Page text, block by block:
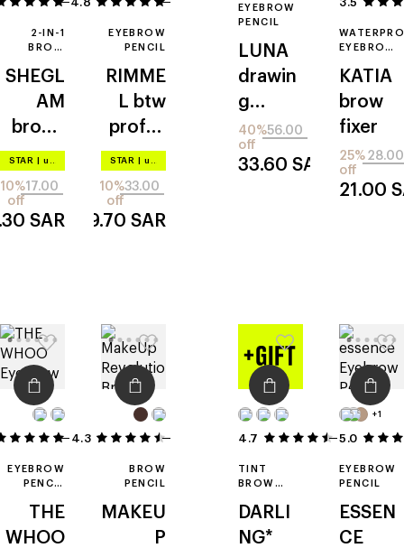
2-IN-1
BROW
SHEGL
AM
brows
on
deman
STAR up to –20%
17.00
10%
off
SAR
EYEBROW
PENCIL
RIMME
L btw
profes
sional
STAR up to –20%
33.00
10%
off
29.70 SAR
EYEBROW
PENCIL
LUNA
drawin
g
formul
a hard
56.00
40%
off
33.60 SAR
EYEBROW
KATIA
brow
fixer
28.00
25%
off
21.00
7
EYEBROW
PENCIL
THE
WHOO
4.3
BROW
PENCIL
MAKEU
P
4.7 6
TINT
BROW
DARLI
NG*
+1
5.0
EYEBROW
PENCIL
ESSEN
CE